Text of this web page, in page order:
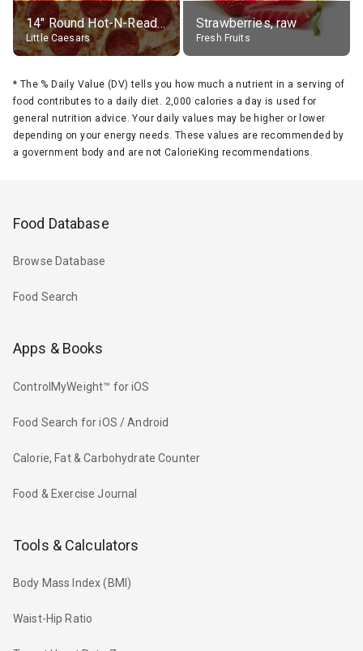
14" Round Hot-N-Ready Pepperoni Pizza
Little Caesars
Strawberries, raw
Fresh Fruits
* The % Daily Value (DV) tells you how much a nutrient in a serving of
food contributes to a daily diet. 2,000 calories a day is used for
general nutrition advice. Your daily values may be higher or lower
depending on your energy needs. These values are recommended by
a government body and are not CalorieKing recommendations.
Food Database
Browse Database
Food Search
Apps & Books
ControlMyWeight™ for iOS
Food Search for iOS / Android
Calorie, Fat & Carbohydrate Counter
Food & Exercise Journal
Tools & Calculators
Body Mass Index (BMI)
Waist-Hip Ratio